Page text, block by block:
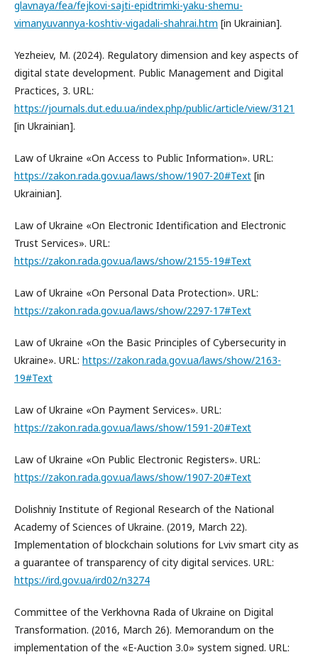
glavnaya/fea/fejkovi-sajti-epidtrimki-yaku-shemu-
vimanyuvannya-koshtiv-vigadali-shahrai.htm [in Ukrainian].
Yezheiev, M. (2024). Regulatory dimension and key aspects of
digital state development. Public Management and Digital
Practices, 3. URL:
https://journals.dut.edu.ua/index.php/public/article/view/3121
[in Ukrainian].
Law of Ukraine «On Access to Public Information». URL:
https://zakon.rada.gov.ua/laws/show/1907-20#Text [in
Ukrainian].
Law of Ukraine «On Electronic Identification and Electronic
Trust Services». URL:
https://zakon.rada.gov.ua/laws/show/2155-19#Text
Law of Ukraine «On Personal Data Protection». URL:
https://zakon.rada.gov.ua/laws/show/2297-17#Text
Law of Ukraine «On the Basic Principles of Cybersecurity in
Ukraine». URL: https://zakon.rada.gov.ua/laws/show/2163-
19#Text
Law of Ukraine «On Payment Services». URL:
https://zakon.rada.gov.ua/laws/show/1591-20#Text
Law of Ukraine «On Public Electronic Registers». URL:
https://zakon.rada.gov.ua/laws/show/1907-20#Text
Dolishniy Institute of Regional Research of the National
Academy of Sciences of Ukraine. (2019, March 22).
Implementation of blockchain solutions for Lviv smart city as
a guarantee of transparency of city digital services. URL:
https://ird.gov.ua/ird02/n3274
Committee of the Verkhovna Rada of Ukraine on Digital
Transformation. (2016, March 26). Memorandum on the
implementation of the «E-Auction 3.0» system signed. URL: